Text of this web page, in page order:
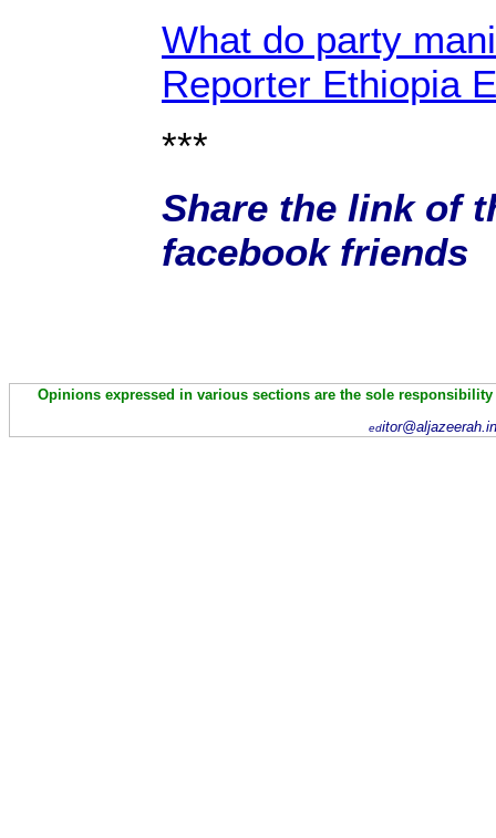
What do party
Reporter Ethiopia
***
Share the link of
facebook friends
Opinions expressed in various sections are the sole
ed